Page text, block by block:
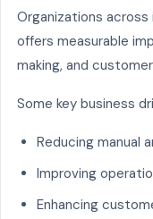
Organizations
offers measurable
making, and
Some key business
Reducing manual
Improving
Enhancing